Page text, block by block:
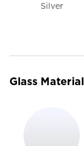
Silver
Glass Material